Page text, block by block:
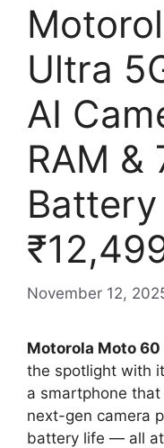
Ultra
AI
RAM &
November 12,
Motorola Moto 60
the spotlight with
a smartphone
next-gen camera
battery life — all